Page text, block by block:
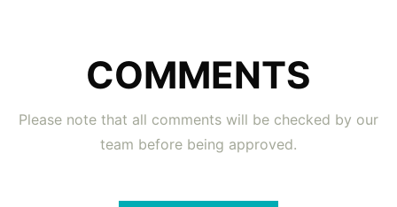
COMMENTS
Please note that all comments will be checked by our
team before being approved.